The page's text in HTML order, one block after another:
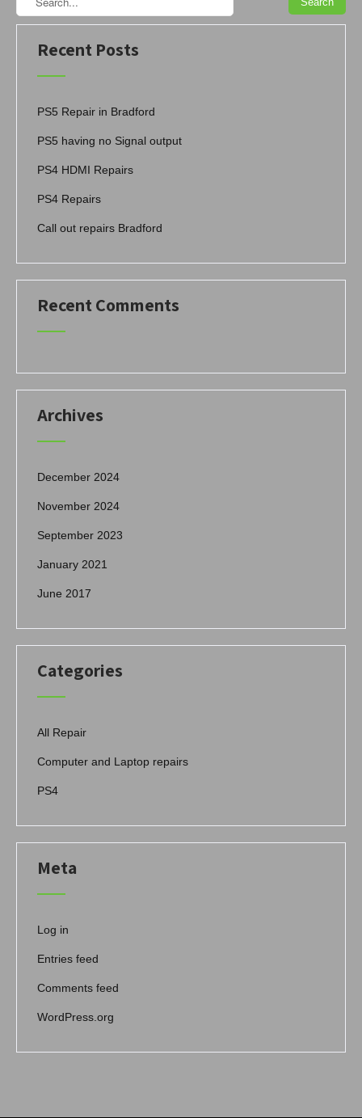
Recent Posts
PS5 Repair in Bradford
PS5 having no Signal output
PS4 HDMI Repairs
PS4 Repairs
Call out repairs Bradford
Recent Comments
Archives
December 2024
November 2024
September 2023
January 2021
June 2017
Categories
All Repair
Computer and Laptop repairs
PS4
Meta
Log in
Entries feed
Comments feed
WordPress.org